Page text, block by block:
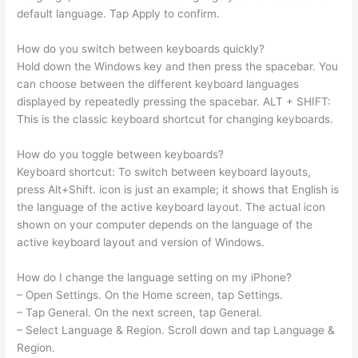
default language. Tap Apply to confirm.
How do you switch between keyboards quickly?
Hold down the Windows key and then press the spacebar. You
can choose between the different keyboard languages
displayed by repeatedly pressing the spacebar. ALT + SHIFT:
This is the classic keyboard shortcut for changing keyboards.
How do you toggle between keyboards?
Keyboard shortcut: To switch between keyboard layouts,
press Alt+Shift. icon is just an example; it shows that English is
the language of the active keyboard layout. The actual icon
shown on your computer depends on the language of the
active keyboard layout and version of Windows.
How do I change the language setting on my iPhone?
– Open Settings. On the Home screen, tap Settings.
– Tap General. On the next screen, tap General.
– Select Language & Region. Scroll down and tap Language &
Region.